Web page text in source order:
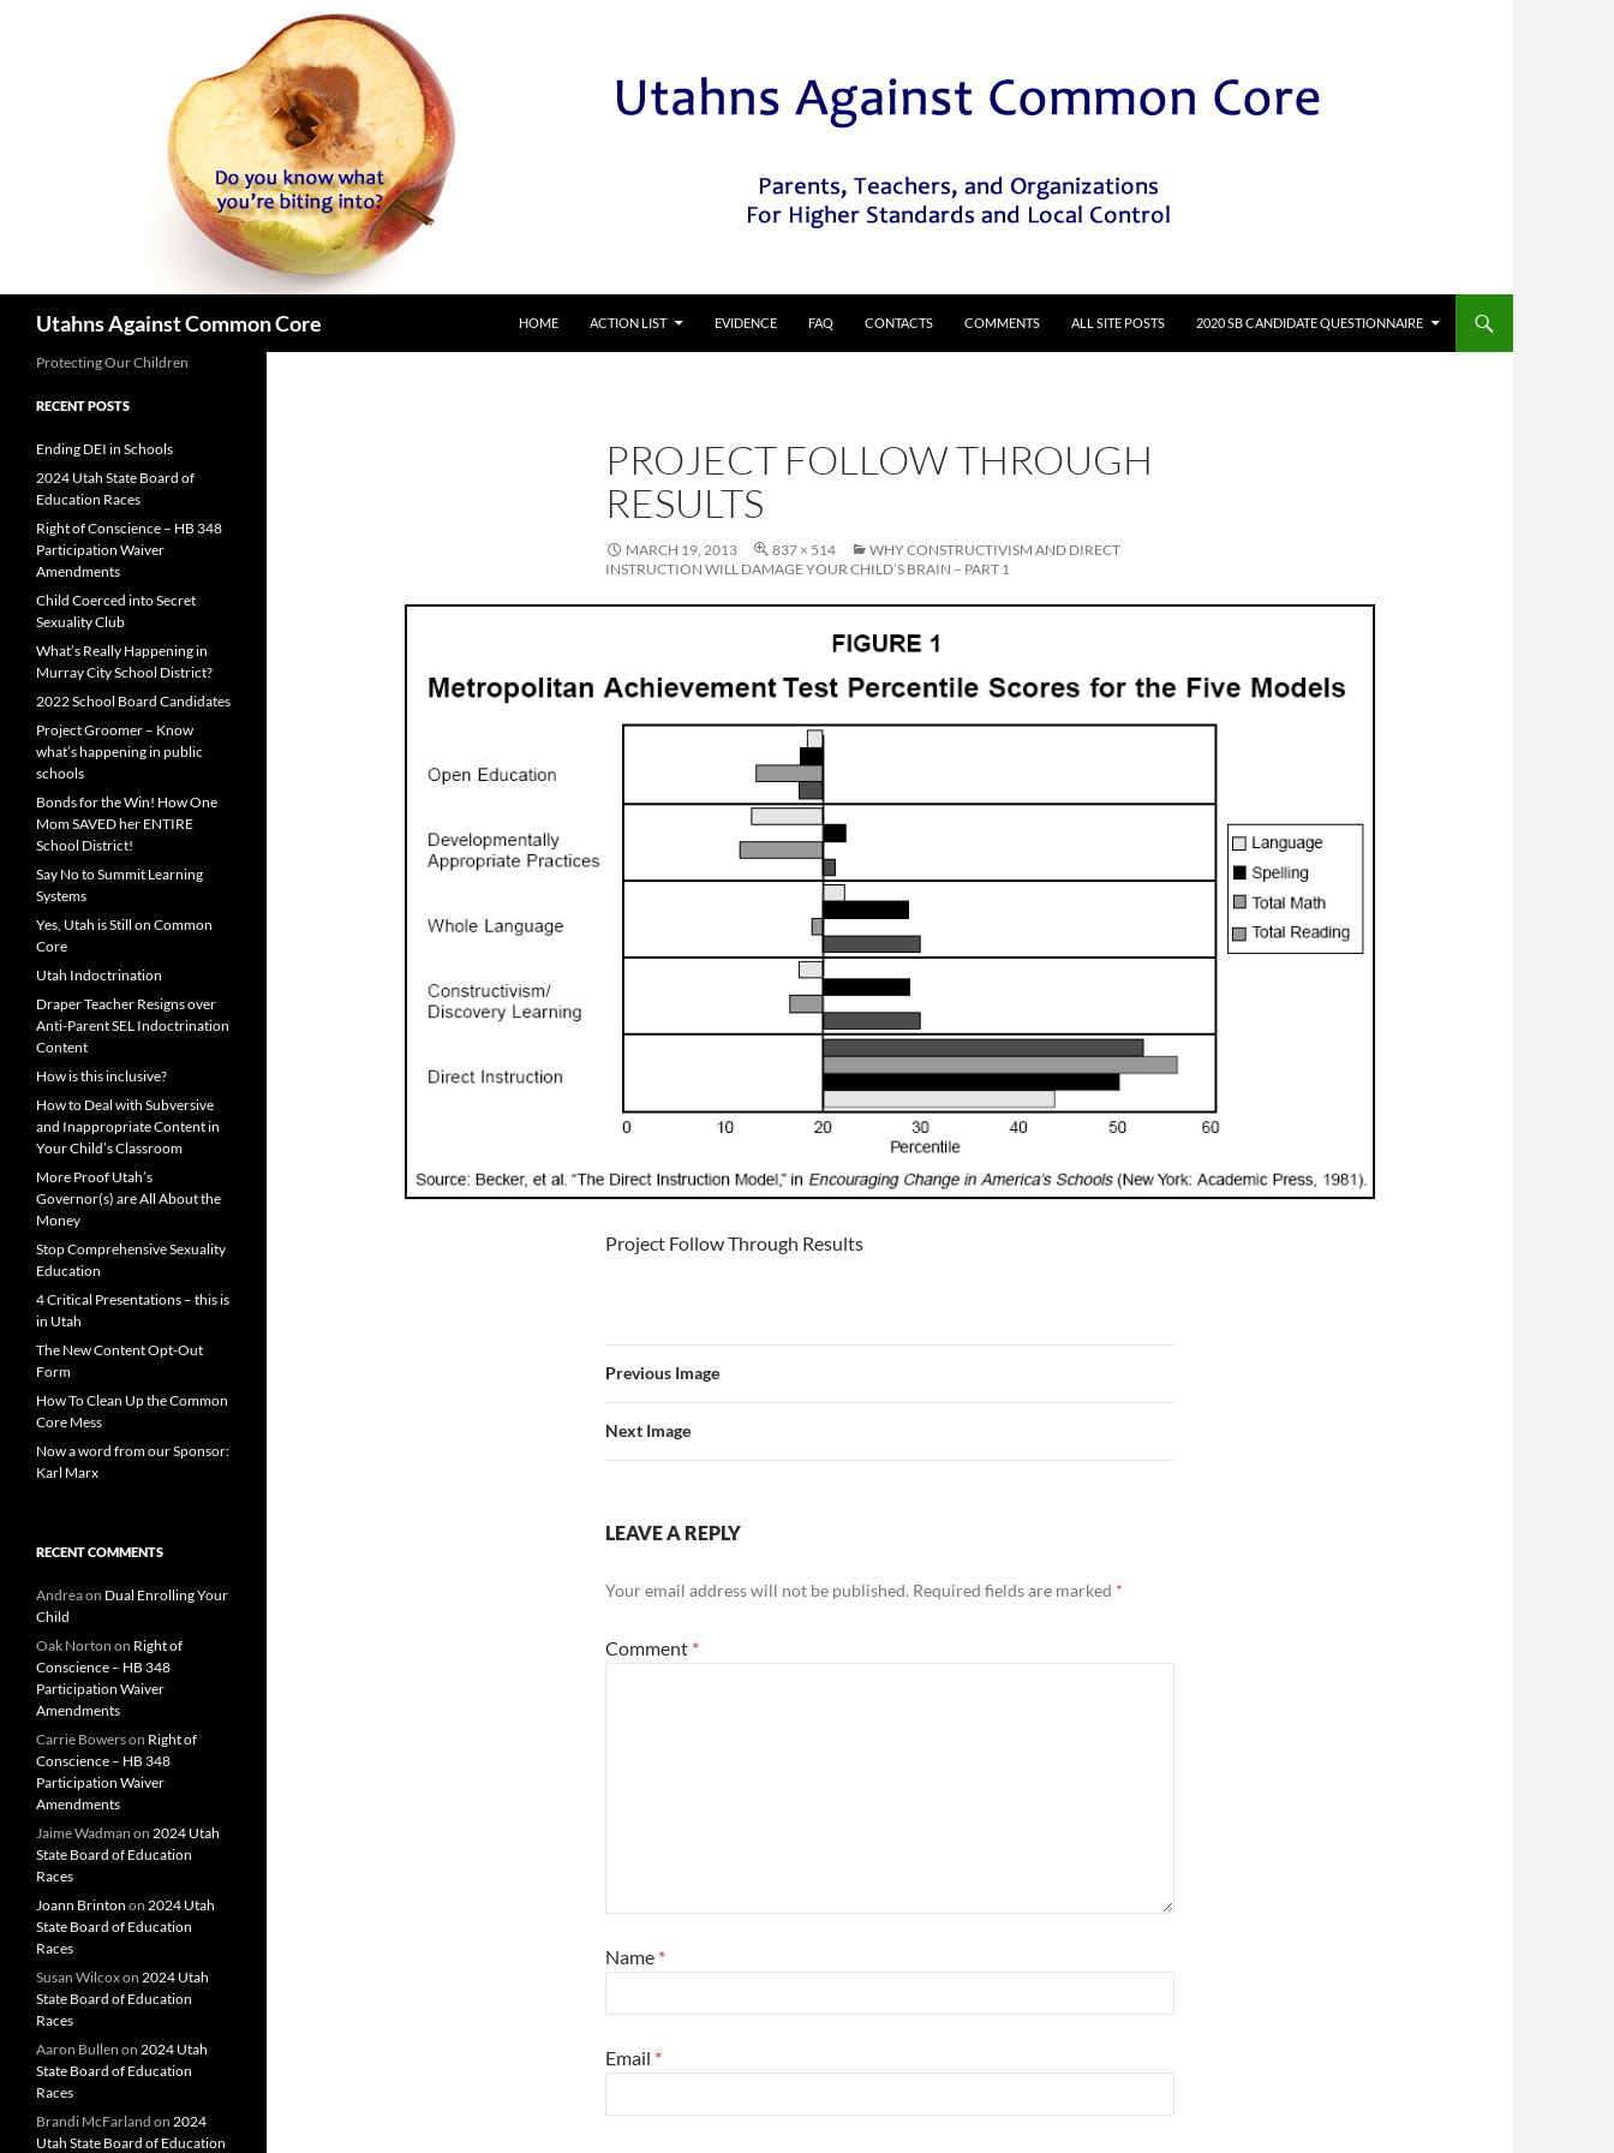
Utahns Against Common Core
HOME
ACTION LIST EVIDENCE FAQ CONTACTS COMMENTS ALL SITE POSTS 2020 SB CANDIDATE QUESTIONNAIRE
PROJECT FOLLOW THROUGH
RESULTS
MARCH 19, 2013 837 × 514
WHY CONSTRUCTIVISM AND DIRECT
INSTRUCTION WILL DAMAGE YOUR CHILD’S BRAIN – PART 1
Project Follow Through Results
Previous Image
Next Image
LEAVE A REPLY
Your email address will not be published. Required fields are marked *
Comment *
Name *
Email *
Protecting Our Children
RECENT POSTS
Ending DEI in Schools
2024 Utah State Board of
Education Races
Right of Conscience – HB 348
Participation Waiver
Amendments
Child Coerced into Secret
Sexuality Club
What’s Really Happening in
Murray City School District?
2022 School Board Candidates
Project Groomer – Know
what’s happening in public
schools
Bonds for the Win! How One
Mom SAVED her ENTIRE
School District!
Say No to Summit Learning
Systems
Yes, Utah is Still on Common
Core
Utah Indoctrination
Draper Teacher Resigns over
Anti-Parent SEL Indoctrination
Content
How is this inclusive?
How to Deal with Subversive
and Inappropriate Content in
Your Child’s Classroom
More Proof Utah’s
Governor(s) are All About the
Money
Stop Comprehensive Sexuality
Education
4 Critical Presentations – this is
in Utah
The New Content Opt-Out
Form
How To Clean Up the Common
Core Mess
Now a word from our Sponsor:
Karl Marx
RECENT COMMENTS
Andreaon Dual Enrolling Your
Child
Oak Norton on Right of
Conscience – HB 348
Participation Waiver
Amendments
Carrie Bowerson Right of
Conscience – HB 348
Participation Waiver
Amendments
Jaime Wadman on 2024 Utah
State Board of Education
Races
Joann Brinton on 2024 Utah
State Board of Education
Races
Susan Wilcoxon 2024 Utah
State Board of Education
Races
Aaron Bullen on 2024 Utah
State Board of Education
Races
Brandi McFarland on 2024
Utah State Board of Education